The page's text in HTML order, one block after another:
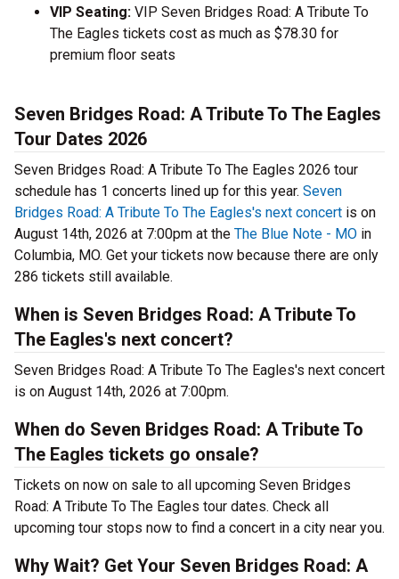
VIP Seating: VIP Seven Bridges Road: A Tribute To
The Eagles tickets cost as much as $78.30 for
premium floor seats
Seven Bridges Road: A Tribute To The Eagles
Tour Dates 2026
Seven Bridges Road: A Tribute To The Eagles 2026 tour
schedule has 1 concerts lined up for this year. Seven
Bridges Road: A Tribute To The Eagles's next concert is on
August 14th, 2026 at 7:00pm at the The Blue Note - MO in
Columbia, MO. Get your tickets now because there are only
286 tickets still available.
When is Seven Bridges Road: A Tribute To
The Eagles's next concert?
Seven Bridges Road: A Tribute To The Eagles's next concert
is on August 14th, 2026 at 7:00pm.
When do Seven Bridges Road: A Tribute To
The Eagles tickets go onsale?
Tickets on now on sale to all upcoming Seven Bridges
Road: A Tribute To The Eagles tour dates. Check all
upcoming tour stops now to find a concert in a city near you.
Why Wait? Get Your Seven Bridges Road: A